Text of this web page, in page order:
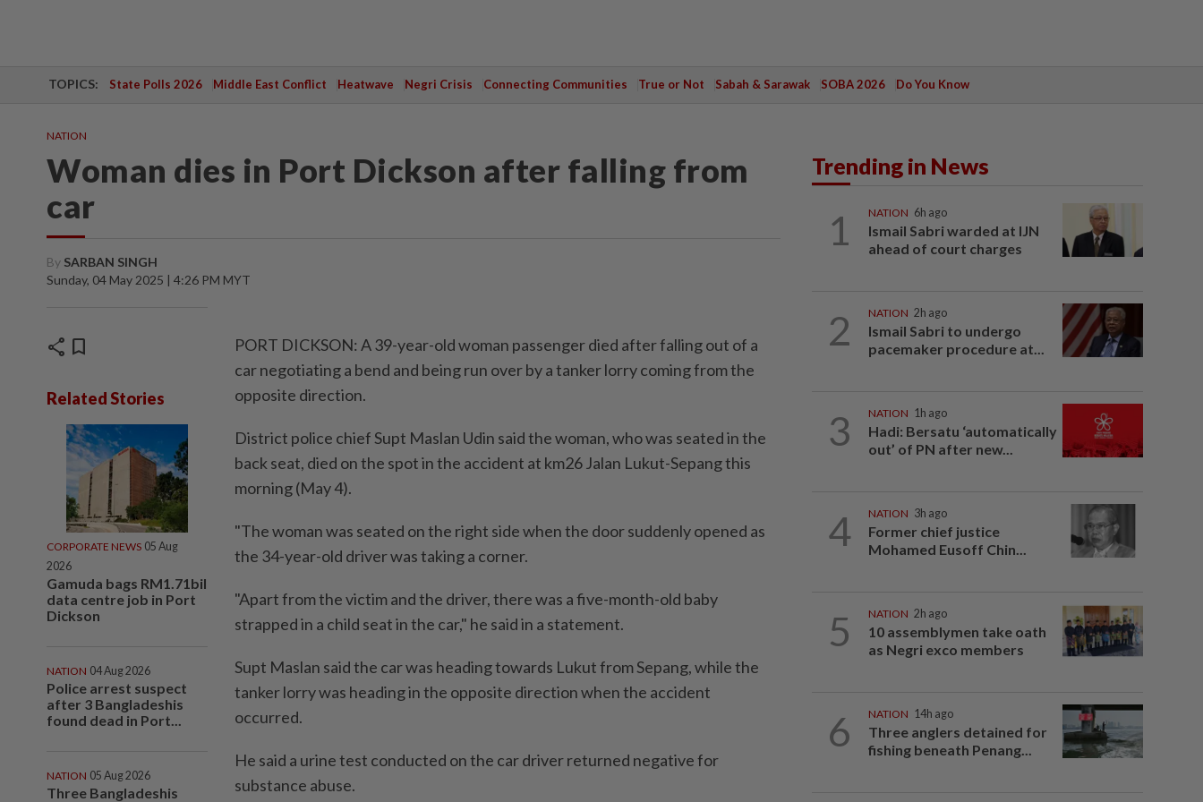
TOPICS: State Polls 2026 Middle East Conflict Heatwave Negri Crisis Connecting Communities True or Not Sabah & Sarawak SOBA 2026 Do You Know
NATION
Woman dies in Port Dickson after falling from
car
By SARBAN SINGH
Sunday, 04 May 2025 | 4:26 PM MYT
share bookmark
Related Stories
CORPORATE NEWS 05 Aug
2026
Gamuda bags RM1.71bil
data centre job in Port
Dickson
NATION 04 Aug 2026
Police arrest suspect
after 3 Bangladeshis
found dead in Port...
NATION 05 Aug 2026
Three Bangladeshis
PORT DICKSON: A 39-year-old woman passenger died after falling out of a
car negotiating a bend and being run over by a tanker lorry coming from the
opposite direction.
District police chief Supt Maslan Udin said the woman, who was seated in the
back seat, died on the spot in the accident at km26 Jalan Lukut-Sepang this
morning (May 4).
"The woman was seated on the right side when the door suddenly opened as
the 34-year-old driver was taking a corner.
"Apart from the victim and the driver, there was a five-month-old baby
strapped in a child seat in the car," he said in a statement.
Supt Maslan said the car was heading towards Lukut from Sepang, while the
tanker lorry was heading in the opposite direction when the accident
occurred.
He said a urine test conducted on the car driver returned negative for
substance abuse.
Trending in News
1 NATION 6h ago
Ismail Sabri warded at IJN
ahead of court charges
2 NATION 2h ago
Ismail Sabri to undergo
pacemaker procedure at...
3 NATION 1h ago
Hadi: Bersatu ‘automatically
out’ of PN after new...
4 NATION 3h ago
Former chief justice
Mohamed Eusoff Chin...
5 NATION 2h ago
10 assemblymen take oath
as Negri exco members
6 NATION 14h ago
Three anglers detained for
fishing beneath Penang...